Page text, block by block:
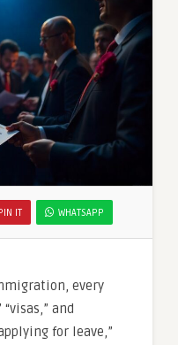
IT WHATSAPP
every
and
for leave,”